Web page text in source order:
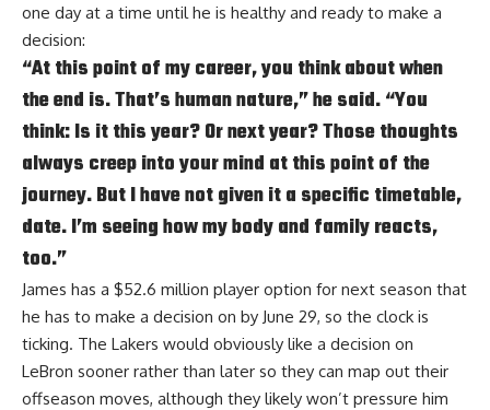
one day at a time until he is healthy and ready to make a
decision:
“At this point of my career, you think about when
the end is. That’s human nature,” he said. “You
think: Is it this year? Or next year? Those thoughts
always creep into your mind at this point of the
journey. But I have not given it a specific timetable,
date. I’m seeing how my body and family reacts,
too.”
James has a $52.6 million player option for next season that
he has to make a decision on by June 29, so the clock is
ticking. The Lakers would obviously like a decision on
LeBron sooner rather than later so they can map out their
offseason moves, although they likely won’t pressure him